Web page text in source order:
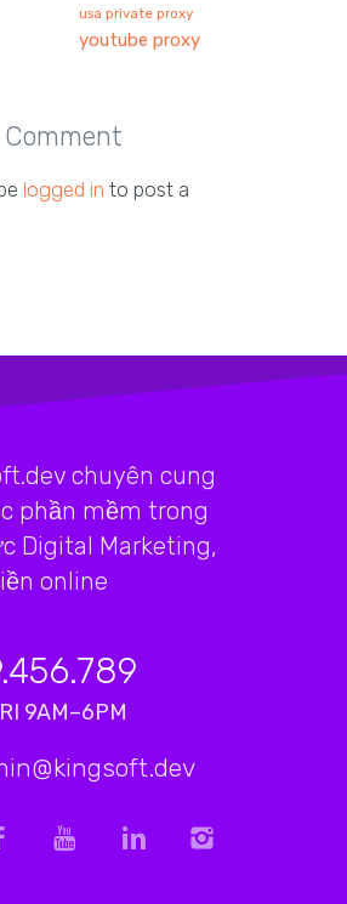
usa private proxy
youtube proxy
logged in to post a
chuyên cung
phần mềm trong
Digital Marketing,
online
9AM–6PM